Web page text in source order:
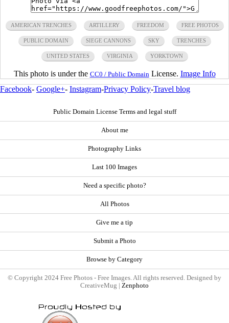
AMERICAN TRENCHES ARTILLERY FREEDOM FREE PHOTOS
PUBLIC DOMAIN SIEGE CANNONS SKY TRENCHES
UNITED STATES VIRGINIA YORKTOWN
This photo is under the CC0 / Public Domain License. Image Info
Facebook- Google+- Instagram-Privacy Policy-Travel blog
Public Domain License Terms and legal stuff
About me
Photography Links
Last 100 Images
Need a specific photo?
All Photos
Give me a tip
Submit a Photo
Browse by Category
© Copyright 2024 Free Photos - Free Images. All rights reserved. Designed by
CreativeMug | Zenphoto